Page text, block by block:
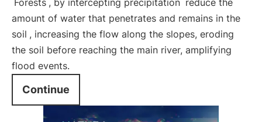
Forests , by intercepting precipitation reduce the
amount of water that penetrates and remains in the
soil , increasing the flow along the slopes, eroding
the soil before reaching the main river, amplifying
flood events.
Continue